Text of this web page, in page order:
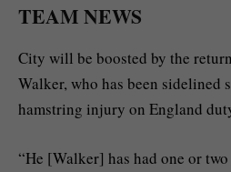
TEAM NEWS
City will be boosted by the
Walker, who has been sidelined
hamstring injury on England
“He [Walker] has had one or